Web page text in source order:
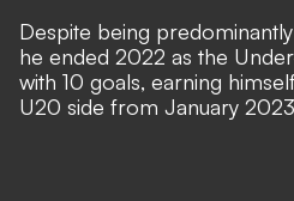
Despite being
he ended 2022 as the
with 10 goals, earning
U20 side from January